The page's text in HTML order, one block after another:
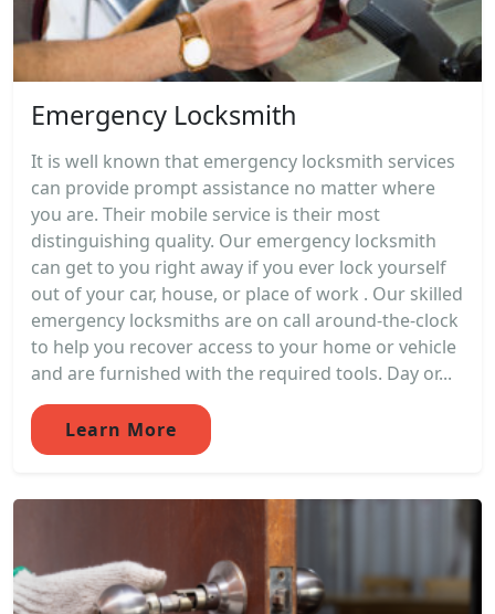
Emergency Locksmith
It is well known that emergency locksmith services
can provide prompt assistance no matter where
you are. Their mobile service is their most
distinguishing quality. Our emergency locksmith
can get to you right away if you ever lock yourself
out of your car, house, or place of work . Our skilled
emergency locksmiths are on call around-the-clock
to help you recover access to your home or vehicle
and are furnished with the required tools. Day or...
Learn More